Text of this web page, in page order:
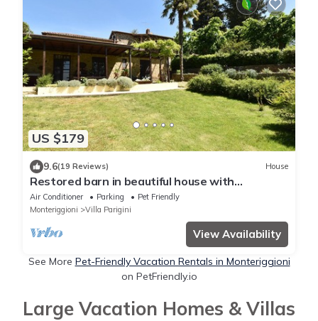
US $179
9.6(19 Reviews) House
Restored barn in beautiful house with
swimming pool, 10 minutes from Siena
Air Conditioner Parking
Pet Friendly
Monteriggioni
Villa Parigini
View Availability
See More Pet-Friendly Vacation Rentals in Monteriggioni
on PetFriendly.io
Large Vacation Homes & Villas